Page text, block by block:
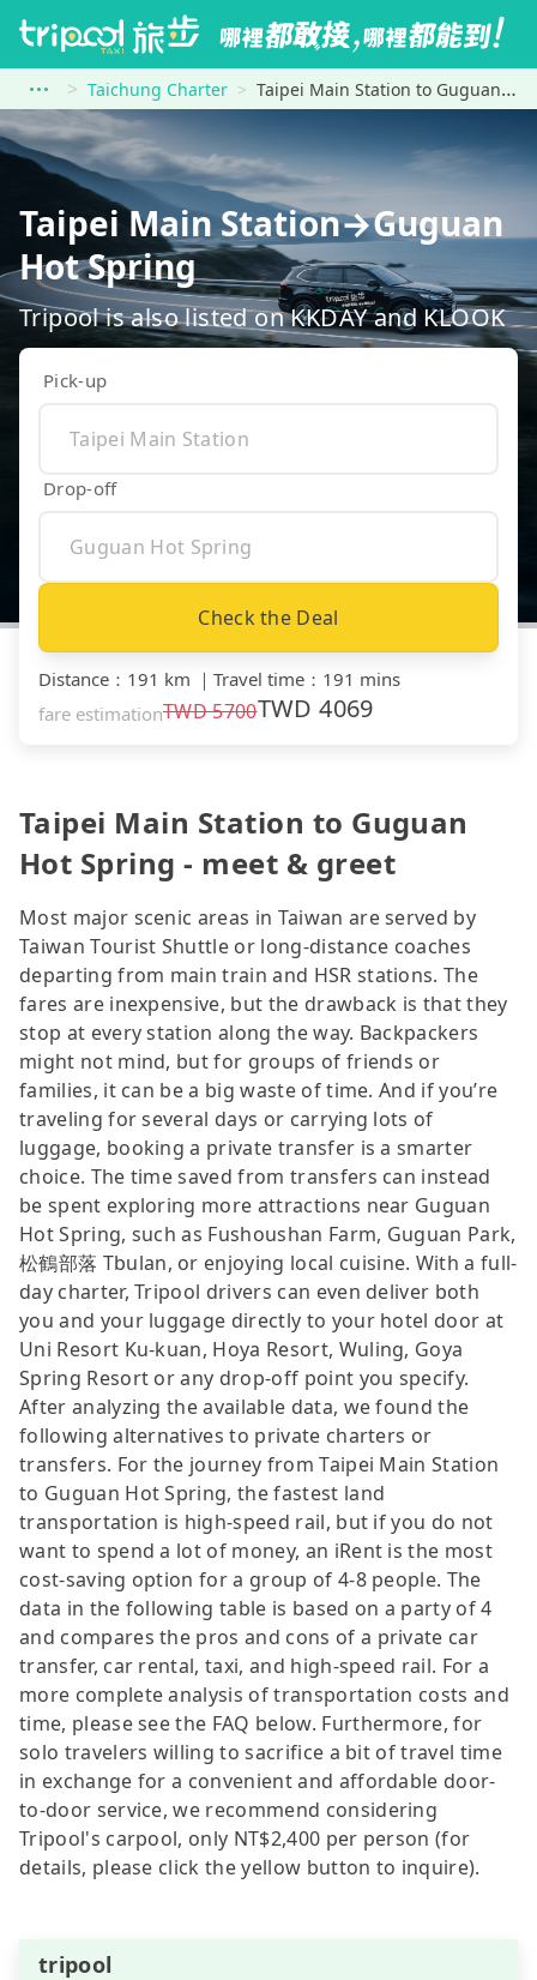
Taichung Charter Taipei Main Station to Guguan Hot Spring
Taipei Main Station→Guguan
Hot Spring
Tripool is also listed on KKDAY and KLOOK
Pick-up
Drop-off
Check the Deal
Distance ： 191 km ｜ Travel time ： 191 mins
fare estimationTWD5700TWD4069
Taipei Main Station to Guguan
Hot Spring - meet & greet
Most major scenic areas in Taiwan are served by
Taiwan Tourist Shuttle or long-distance coaches
departing from main train and HSR stations. The
fares are inexpensive, but the drawback is that they
stop at every station along the way. Backpackers
might not mind, but for groups of friends or
families, it can be a big waste of time. And if you’re
traveling for several days or carrying lots of
luggage, booking a private transfer is a smarter
choice. The time saved from transfers can instead
be spent exploring more attractions near Guguan
Hot Spring, such as Fushoushan Farm, Guguan Park,
松鶴部落 Tbulan, or enjoying local cuisine. With a full-
day charter, Tripool drivers can even deliver both
you and your luggage directly to your hotel door at
Uni Resort Ku-kuan, Hoya Resort, Wuling, Goya
Spring Resort or any drop-off point you specify.
After analyzing the available data, we found the
following alternatives to private charters or
transfers. For the journey from Taipei Main Station
to Guguan Hot Spring, the fastest land
transportation is high-speed rail, but if you do not
want to spend a lot of money, an iRent is the most
cost-saving option for a group of 4-8 people. The
data in the following table is based on a party of 4
and compares the pros and cons of a private car
transfer, car rental, taxi, and high-speed rail. For a
more complete analysis of transportation costs and
time, please see the FAQ below. Furthermore, for
solo travelers willing to sacrifice a bit of travel time
in exchange for a convenient and affordable door-
to-door service, we recommend considering
Tripool's carpool, only NT$2,400 per person (for
details, please click the yellow button to inquire).
tripool